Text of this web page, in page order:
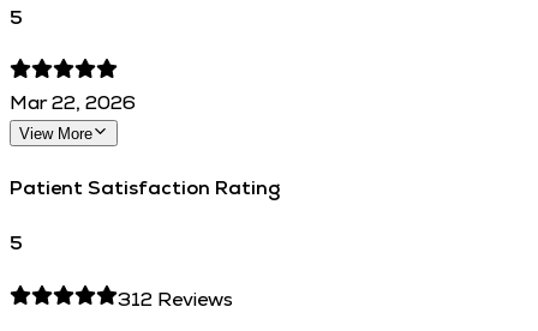
5
Mar 22, 2026
View More
Patient Satisfaction Rating
5
312 Reviews